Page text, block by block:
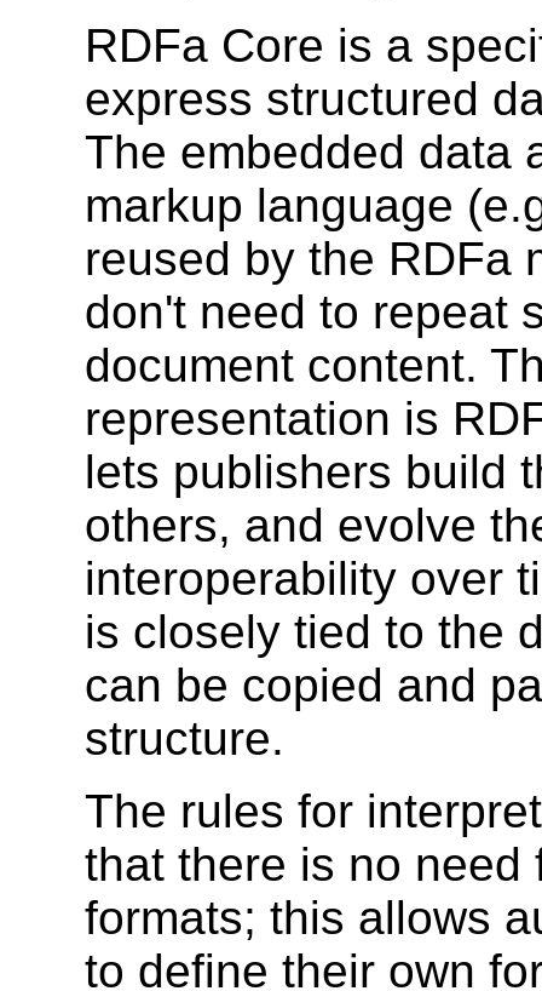
RDFa Core is a
express structured
The embedded data
markup language
reused by the RDFa
don't need to repeat
document content.
representation is
lets publishers build
others, and evolve
interoperability over
is closely tied to the
can be copied and
structure.
The rules for
that there is no need
formats; this allows
to define their own